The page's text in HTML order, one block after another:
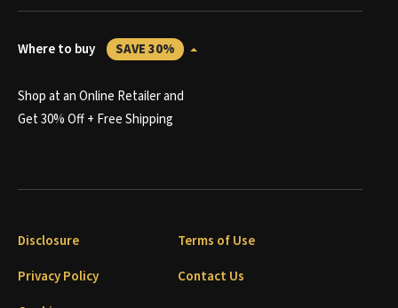
Where to buy SAVE 30%
Shop at an Online Retailer and
Get 30% Off + Free Shipping
Disclosure
Terms of Use
Privacy Policy
Contact Us